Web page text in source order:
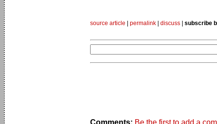
source article permalink discuss subscribe
Comments: Be the first to add a